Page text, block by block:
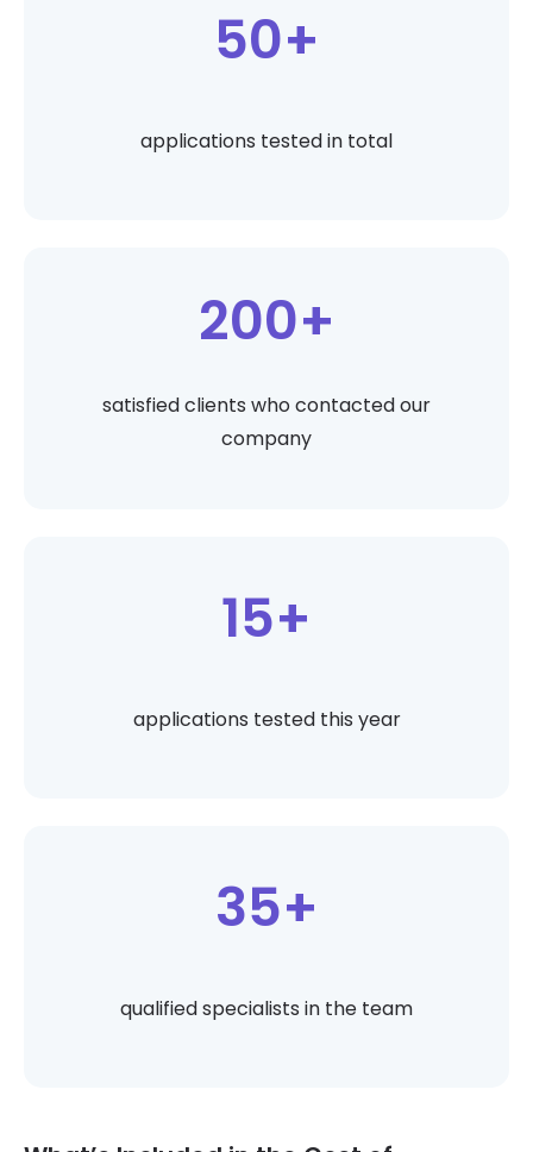
50+
applications tested in total
200+
satisfied clients who contacted our
company
15+
applications tested this year
35+
qualified specialists in the team